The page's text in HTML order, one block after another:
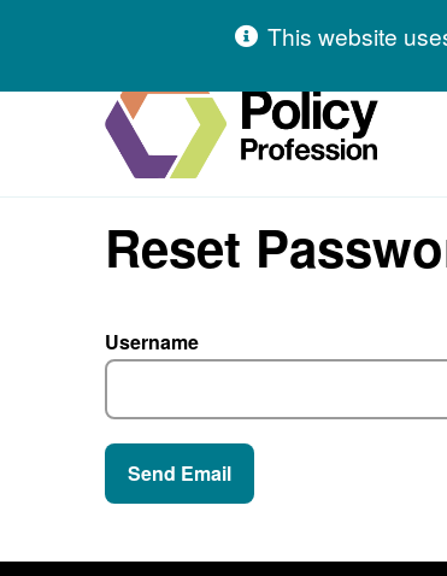
This website
Hivetalk
Reset
Username
Send Email